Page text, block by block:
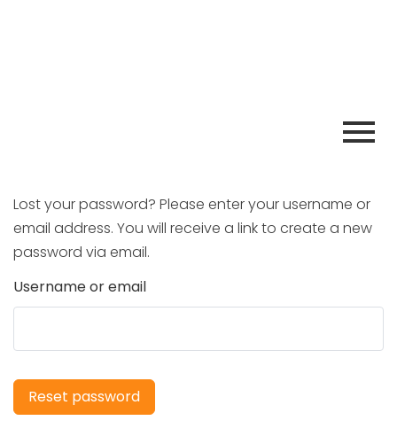
Lost your password? Please enter your username or
email address. You will receive a link to create a new
password via email.
Username or email
Reset password